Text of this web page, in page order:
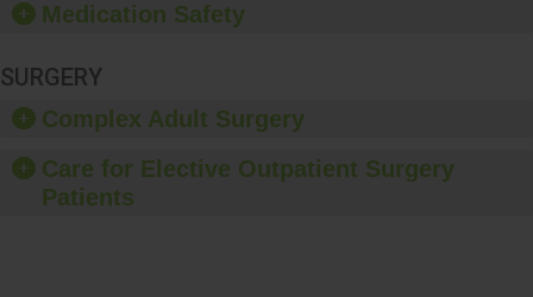
Medication Safety
SURGERY
Complex Adult Surgery
Care for Elective Outpatient Surgery
Patients